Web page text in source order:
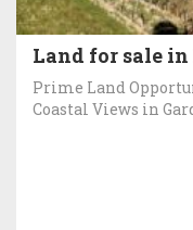
Land for sale
Prime Land
Coastal Views in